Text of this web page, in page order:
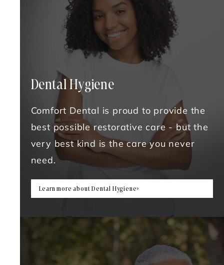
Dental Hygiene
Comfort Dental is proud to provide the
best possible restorative care - but the
very best kind is the care you never
need.
Learn more about Dental Hygiene